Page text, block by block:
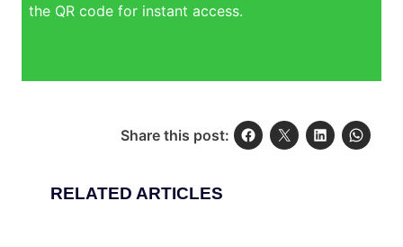
the QR code for instant access.
Share this post:
RELATED ARTICLES